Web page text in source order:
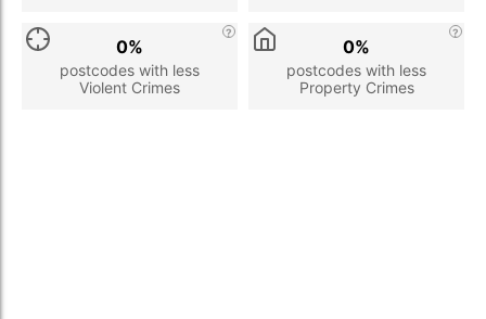
postcodes with less
Violent Crimes
0%
postcodes with less
Property Crimes
0%